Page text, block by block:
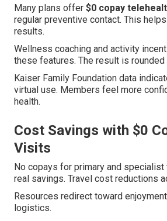
Many plans offer $0 copay
regular preventive contact. This
results.
Wellness coaching and activity
these features. The result is rounded
Kaiser Family Foundation data
virtual use. Members feel more
health.
Cost Savings with $0
Visits
No copays for primary and
real savings. Travel cost reductions
Resources redirect toward
logistics.